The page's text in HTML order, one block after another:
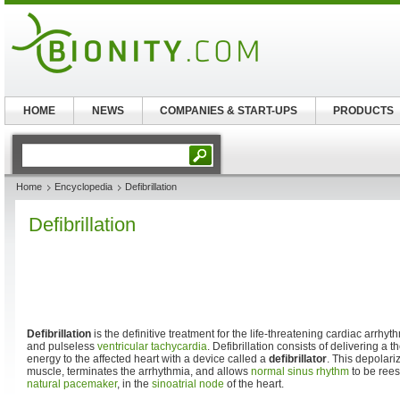
Home Encyclopedia Defibrillation
Defibrillation
Defibrillation is the definitive treatment for the life-threatening cardiac
and pulseless ventricular tachycardia. Defibrillation consists of delivering a
energy to the affected heart with a device called a defibrillator. This
muscle, terminates the arrhythmia, and allows normal sinus rhythm to be
natural pacemaker, in the sinoatrial node of the heart.
HOME NEWS COMPANIES & START-UPS PRODUCTS